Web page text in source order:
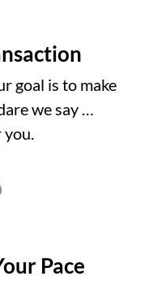
goal is to make
we say …
Pace